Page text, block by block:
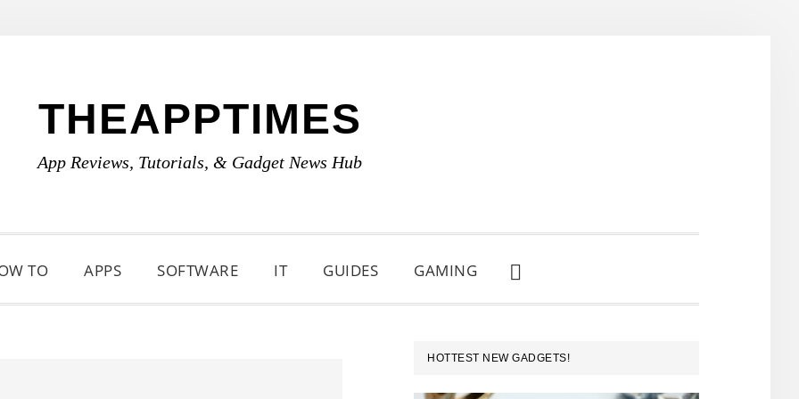
THEAPPTIMES
App Reviews, Tutorials, & Gadget News Hub
TO APPS SOFTWARE IT GUIDES GAMING
SHOW
SEARCH
PRIMARY
SIDEBAR
HOTTEST NEW GADGETS!